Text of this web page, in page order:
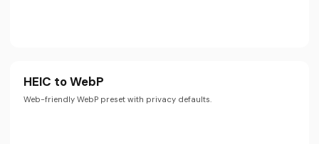
HEIC to WebP
Web-friendly WebP preset with privacy defaults.